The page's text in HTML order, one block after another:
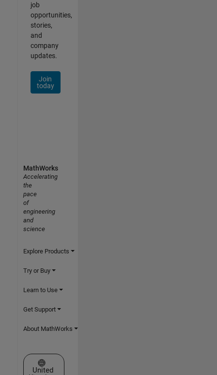
job
opportunities,
stories,
and
company
updates.
Join
today
MathWorks
Accelerating
the
pace
of
engineering
and
science
Explore Products
Try or Buy
Learn to Use
Get Support
About MathWorks
Select a Web Site
United